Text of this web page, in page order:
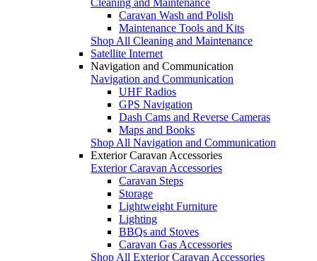
Caravan Wash and Polish
Maintenance Tools and Kits
Shop All Cleaning and Maintenance
Satellite Internet
Navigation and Communication
Navigation and Communication
UHF Radios
GPS Navigation
Dash Cams and Reverse Cameras
Maps and Books
Shop All Navigation and Communication
Exterior Caravan Accessories
Exterior Caravan Accessories
Caravan Steps
Storage
Lightweight Furniture
Lighting
BBQs and Stoves
Caravan Gas Accessories
Shop All Exterior Caravan Accessories